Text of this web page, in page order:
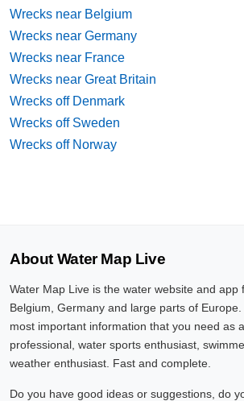
Wrecks near Belgium
Wrecks near Germany
Wrecks near France
Wrecks near Great Britain
Wrecks off Denmark
Wrecks off Sweden
Wrecks off Norway
About Water Map Live
Water Map Live is the water website and app
Belgium, Germany and large parts of
most important information that you need as
professional, water sports enthusiast,
weather enthusiast. Fast and complete.
Do you have good ideas or suggestions, do